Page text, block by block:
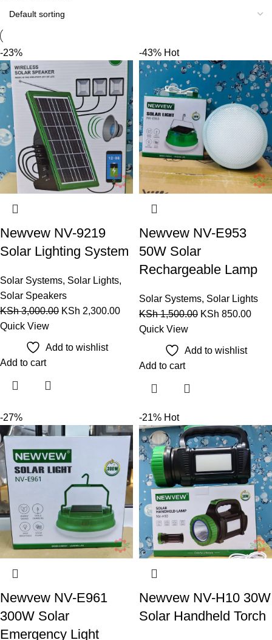
-23%
Newvew NV-9219
Solar Lighting System
Solar Systems, Solar Lights,
Solar Speakers
KSh3,000.00 KSh 2,300.00
Quick View
Add to wishlist
Add to cart
-43% Hot
Newvew NV-E953
50W Solar
Rechargeable Lamp
Solar Systems, Solar Lights
KSh1,500.00 KSh 850.00
Quick View
Add to wishlist
Add to cart
-27%
Newvew NV-E961
300W Solar
Emergency Light
-21% Hot
Newvew NV-H10 30W
Solar Handheld Torch